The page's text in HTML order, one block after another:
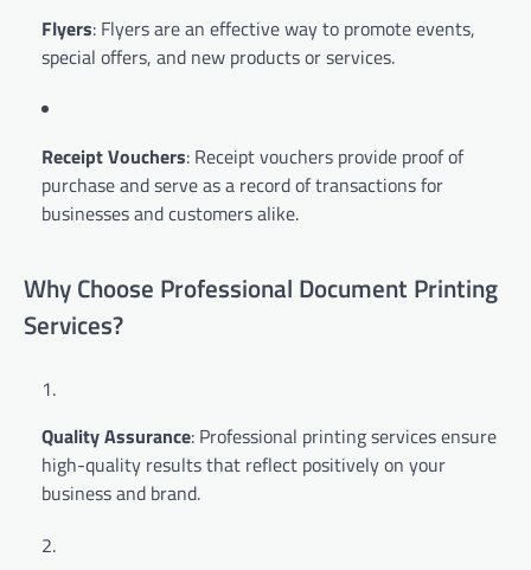
Flyers: Flyers are an effective way to promote events,
special offers, and new products or services.
Receipt Vouchers: Receipt vouchers provide proof of
purchase and serve as a record of transactions for
businesses and customers alike.
Why Choose Professional Document Printing
Services?
Quality Assurance: Professional printing services ensure
high-quality results that reflect positively on your
business and brand.